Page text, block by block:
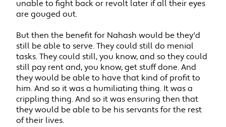
unable to fight back or revolt later if all their eyes
are gouged out.
But then the benefit for Nahash would be they'd
still be able to serve. They could still do menial
tasks. They could still, you know, and so they could
still pay rent and, you know, get stuff done. And
they would be able to have that kind of profit to
him. And so it was a humiliating thing. It was a
crippling thing. And so it was ensuring then that
they would be able to be his servants for the rest
of their lives.